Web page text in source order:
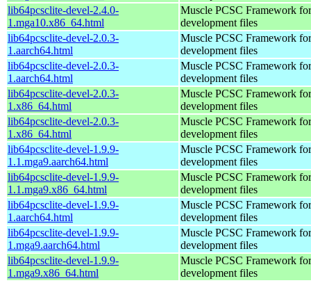
lib64pcsclite-devel-2.4.0-
1.mga10.x86_64.html
Muscle PCSC Framework
development files
lib64pcsclite-devel-2.0.3-
1.aarch64.html
Muscle PCSC Framework
development files
lib64pcsclite-devel-2.0.3-
1.aarch64.html
Muscle PCSC Framework
development files
lib64pcsclite-devel-2.0.3-
1.x86_64.html
Muscle PCSC Framework
development files
lib64pcsclite-devel-2.0.3-
1.x86_64.html
Muscle PCSC Framework
development files
lib64pcsclite-devel-1.9.9-
1.1.mga9.aarch64.html
Muscle PCSC Framework
development files
lib64pcsclite-devel-1.9.9-
1.1.mga9.x86_64.html
Muscle PCSC Framework
development files
lib64pcsclite-devel-1.9.9-
1.aarch64.html
Muscle PCSC Framework
development files
lib64pcsclite-devel-1.9.9-
1.mga9.aarch64.html
Muscle PCSC Framework
development files
lib64pcsclite-devel-1.9.9-
1.mga9.x86_64.html
Muscle PCSC Framework
development files